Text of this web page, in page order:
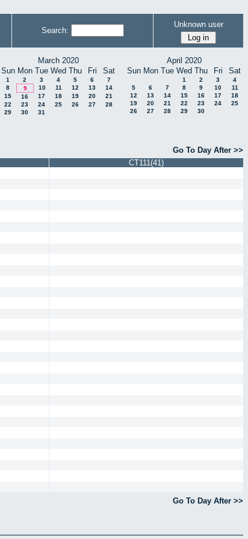
Search:
Unknown user
March 2020
Sun Mon Tue Wed Thu Fri Sat
1 2 3 4 5 6
7
8
9 10 11 12 13
14
15
16 17 18 19 20
21
22
23 24 25 26 27
28
29
30 31
April 2020
Sun Mon Tue Wed Thu Fri Sat
1 2 3
4
5
6 7 8 9 10
11
12
13 14 15 16 17
18
19
20 21 22 23 24
25
26
27 28 29 30
Go To Day After >>
CT111(41)
Go To Day After >>